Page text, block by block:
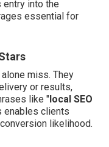
into the
essential for
miss. They
or results,
like "local SEO
enables clients
likelihood.